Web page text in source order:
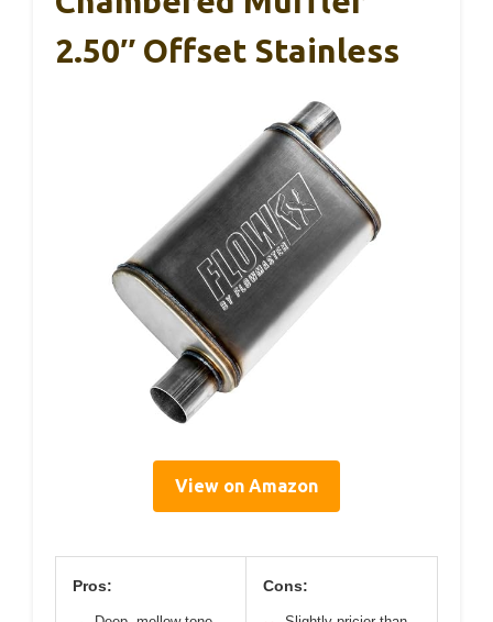
2.50″ Offset Stainless
View on Amazon
Pros: Cons: